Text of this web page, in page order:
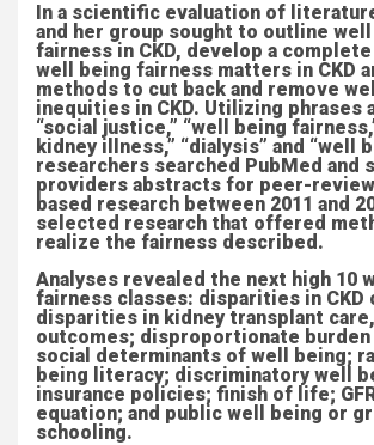
In a scientific evaluation of
and her group sought to outline
fairness in CKD, develop a
well being fairness matters in CKD
methods to cut back and remove
inequities in CKD. Utilizing phrases
“social justice,” “well being
kidney illness,” “dialysis” and “well
researchers searched PubMed and
providers abstracts for peer-
based research between 2011 and
selected research that offered
realize the fairness described.
Analyses revealed the next high 10
fairness classes: disparities in CKD
disparities in kidney transplant
outcomes; disproportionate burden
social determinants of well being;
being literacy; discriminatory well
insurance policies; finish of life;
equation; and public well being or
schooling.